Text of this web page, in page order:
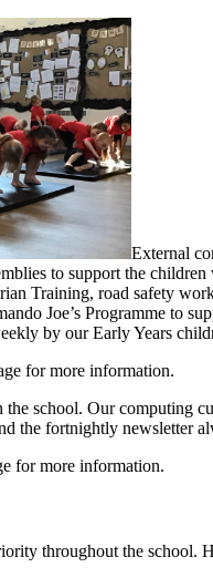
External
to support the
Training, road safety
Joe’s Programme to
by our Early Years
for more information.
school. Our computing
the fortnightly newsletter
for more information.
throughout the school.